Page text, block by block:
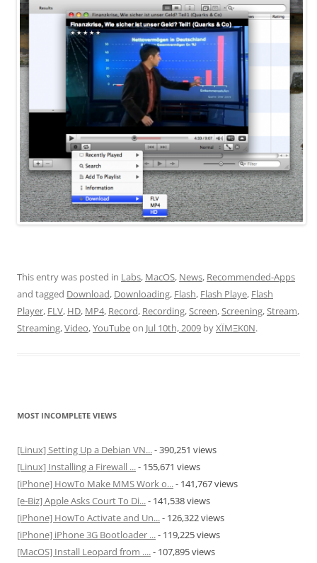
This entry was posted in Labs, MacOS, News, Recommended-Apps
and tagged Download, Downloading, Flash, Flash Playe, Flash
Player, FLV, HD, MP4, Record, Recording,Screen,Screening,Stream,
Streaming,Video,YouTubeon Jul 10th, 2009 byXÏMΞK0N.
MOST INCOMPLETE VIEWS
[Linux] Setting Up a Debian VN...- 390,251 views
[Linux] Installing a Firewall ...- 155,671 views
[iPhone] HowTo Make MMS Work o...- 141,767 views
[e-Biz] Apple Asks Court To Di...- 141,538 views
[iPhone] HowTo Activate and Un...- 126,322 views
[iPhone] iPhone 3G Bootloader ...- 119,225 views
[MacOS] Install Leopard from ....- 107,895 views